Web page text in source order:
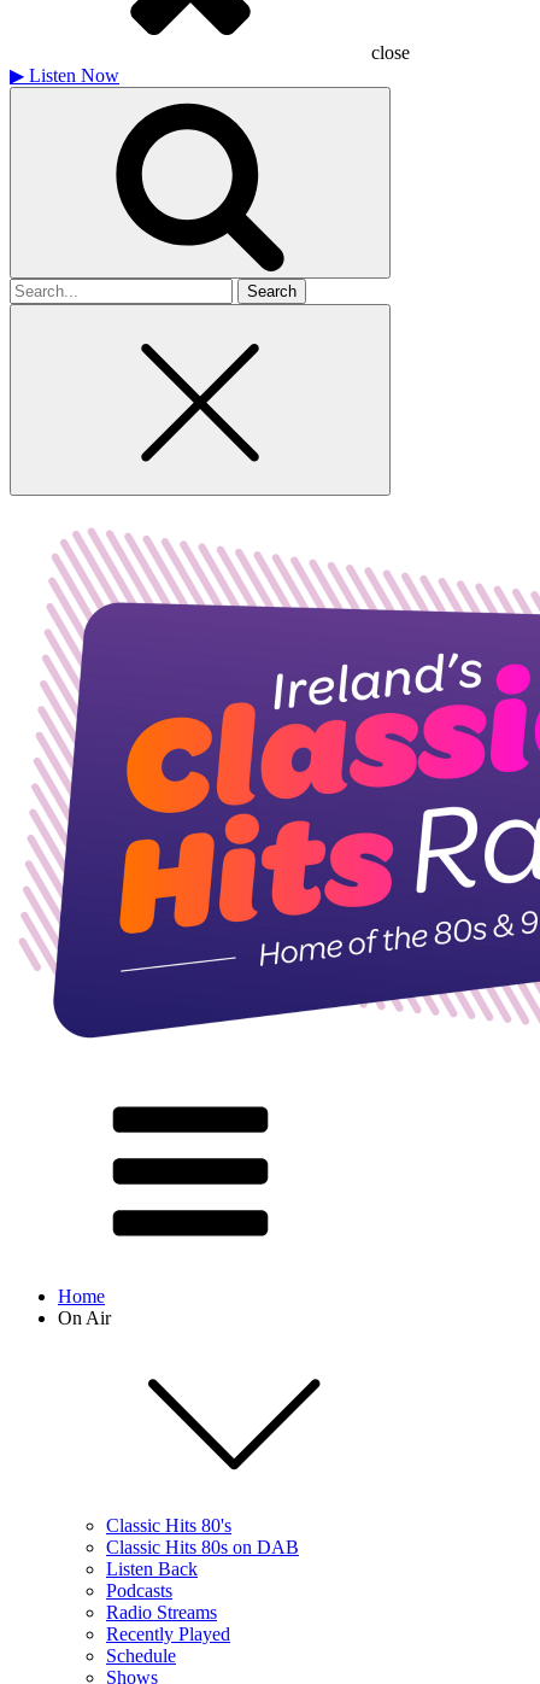
close
▶ Listen Now
Search
for
Home
On Air
Classic Hits 80's
Classic Hits 80s on DAB
Listen Back
Podcasts
Radio Streams
Recently Played
Schedule
Shows